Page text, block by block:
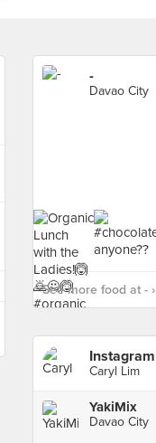
-
Davao City
See more food at - ›
Instagram
Caryl Lim
YakiMix
Davao City